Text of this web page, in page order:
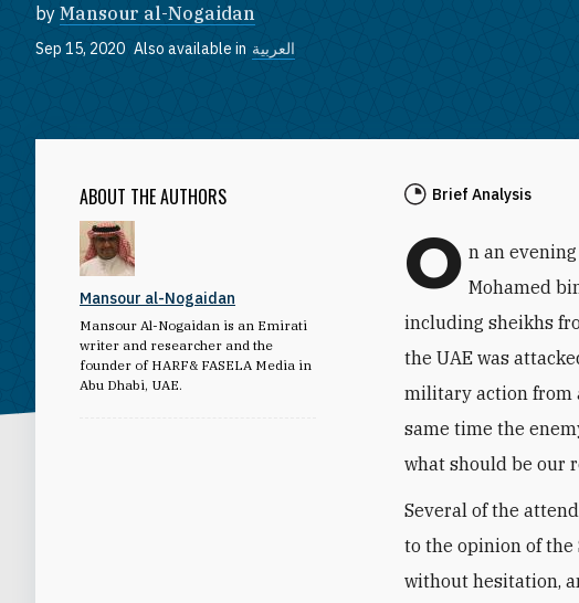
by Mansour al-Nogaidan
Sep 15, 2020 Also available in العربية
ABOUT THE AUTHORS
Mansour al-Nogaidan
Mansour Al-Nogaidan is an Emirati
writer and researcher and the
founder of HARF& FASELA Media in
Abu Dhabi, UAE.
Brief Analysis
O n an
Mohamed
including sheikhs
the UAE was
military action from
same time the
what should be our
Several of the
to the opinion of the
without hesitation,